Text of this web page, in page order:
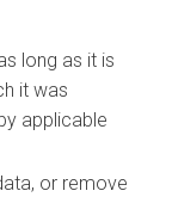
long as it is
it was
applicable
or remove